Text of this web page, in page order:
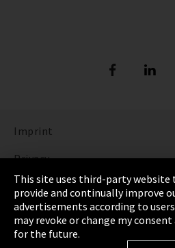
Imprint
Privacy
Cookie Settings
Terms & Conditions
Sitemap
This site uses third-party
provide and continually improve
advertisements according to
may revoke or change my
for the future.